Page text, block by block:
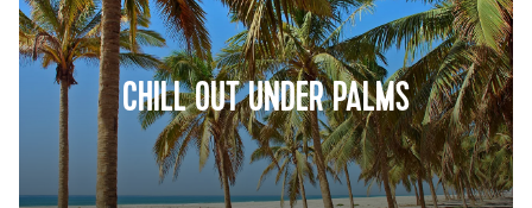
CHILL OUT UNDER PALMS